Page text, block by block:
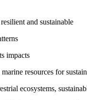
and sustainable
impacts
resources for
ecosystems,